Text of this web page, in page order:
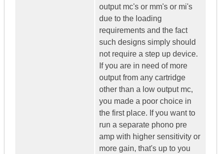
output mc's or mm's or mi's
due to the loading
requirements and the fact
such designs simply should
not require a step up device.
If you are in need of more
output from any cartridge
other than a low output mc,
you made a poor choice in
the first place. If you want to
run a separate phono pre
amp with higher sensitivity or
more gain, that's up to you